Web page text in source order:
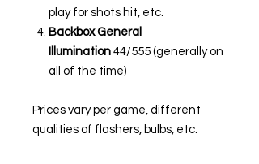
play for shots hit, etc.
Backbox General
Illumination 44/555 (generally on
all of the time)
Prices vary per game, different
qualities of flashers, bulbs, etc.